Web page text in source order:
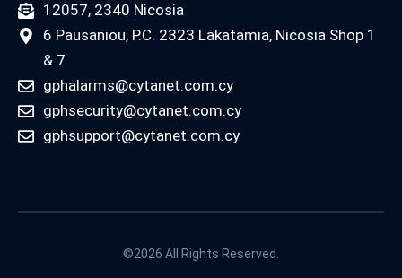
12057, 2340 Nicosia
6 Pausaniou, P.C. 2323 Lakatamia, Nicosia Shop 1
& 7
gphalarms@cytanet.com.cy
gphsecurity@cytanet.com.cy
gphsupport@cytanet.com.cy
©2026 All Rights Reserved.